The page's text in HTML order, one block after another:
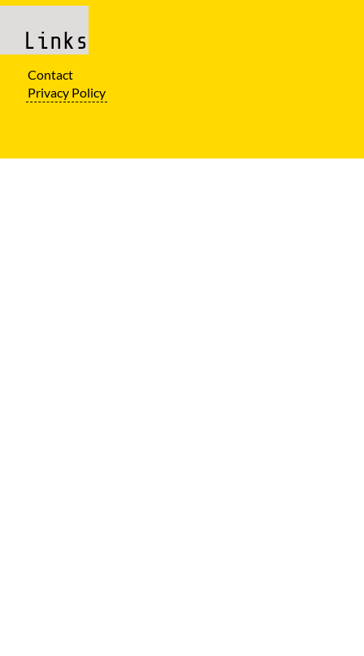
Links
Contact
Privacy Policy